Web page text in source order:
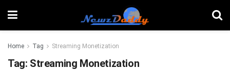
Home Tag Streaming Monetization
Tag: Streaming Monetization